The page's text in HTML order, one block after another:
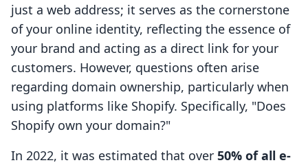
just a web address; it serves as the cornerstone
of your online identity, reflecting the essence of
your brand and acting as a direct link for your
customers. However, questions often arise
regarding domain ownership, particularly when
using platforms like Shopify. Specifically, "Does
Shopify own your domain?"
In 2022, it was estimated that over 50% of all e-